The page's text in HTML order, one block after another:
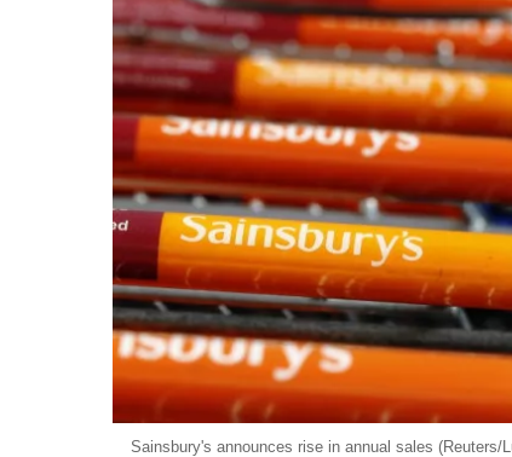
Sainsbury's announces rise in annual sales (Reuters/